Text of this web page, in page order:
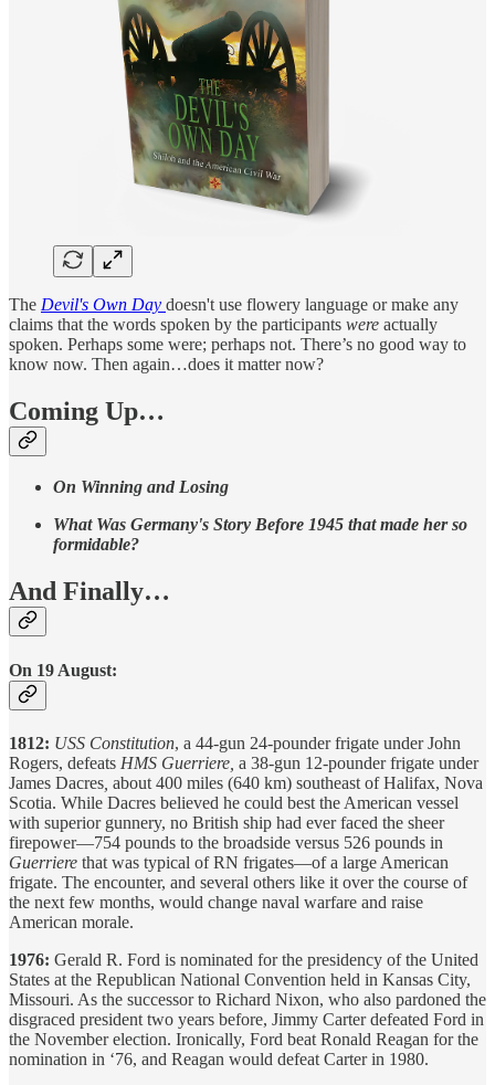
The Devil's Own Day doesn't use flowery language or make any
claims that the words spoken by the participants were actually
spoken. Perhaps some were; perhaps not. There’s no good way to
know now. Then again…does it matter now?
Coming Up…
On Winning and Losing
What Was Germany's Story Before 1945 that made her so
formidable?
And Finally…
On 19 August:
1812: USS Constitution, a 44-gun 24-pounder frigate under John
Rogers, defeats HMS Guerriere, a 38-gun 12-pounder frigate under
James Dacres about 400 miles (640 km) southeast of Halifax, Nova
Scotia. While Dacres believed he could best the American vessel
with superior gunnery, no British ship had ever faced the sheer
firepower—754 pounds to the broadside versus 526 pounds in
Guerriere that was typical of RN frigates—of a large American
frigate. The encounter, and several others like it over the course of
the next few months, would change naval warfare and raise
American morale.
1976: Gerald R. Ford is nominated for the presidency of the United
States at the Republican National Convention held in Kansas City,
Missouri. As the successor to Richard Nixon, who also pardoned the
disgraced president two years before, Jimmy Carter defeated Ford in
the November election. Ironically, Ford beat Ronald Reagan for the
nomination in ‘76, and Reagan would defeat Carter in 1980.